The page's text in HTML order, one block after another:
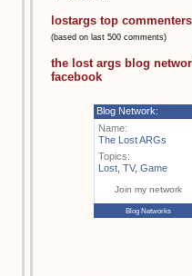
lostargs top commenters
(based on last 500 comments)
the lost args blog
facebook
Blog Network:
Name:
The Lost ARGs
Topics:
Lost TV, Game
Join my network
Blog Networks